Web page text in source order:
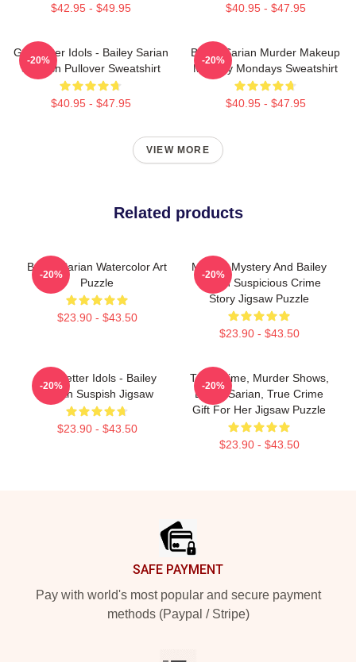
$42.95 - $49.95 $40.95 - $47.95
Get Better Idols - Bailey Sarian
Suspish Pullover Sweatshirt
$40.95 - $47.95
-20%
Bailey Sarian Murder Makeup
Mystery Mondays Sweatshirt
$40.95 - $47.95
-20%
VIEW MORE
Related products
Bailey Sarian Watercolor Art
Puzzle
$23.90 - $43.50
-20%
Murder Mystery And Bailey
Sarian Suspicious Crime
Story Jigsaw Puzzle
$23.90 - $43.50
-20%
Get Better Idols - Bailey
Sarian Suspish Jigsaw
$23.90 - $43.50
-20%
True Crime, Murder Shows,
Bailey Sarian, True Crime
Gift For Her Jigsaw Puzzle
$23.90 - $43.50
-20%
SAFE PAYMENT
Pay with world's most popular and secure payment
methods (Paypal / Stripe)